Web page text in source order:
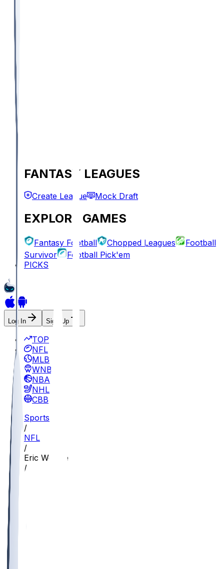
FANTASY LEAGUES
Create League Mock Draft
EXPLORE GAMES
Fantasy Football Chopped Leagues
Football
Survivor
Football Pick'em
PICKS
Log In Sign Up
TOP
NFL
MLB
WNBA
NBA
NHL
CBB
Sports
/
NFL
/
Eric Weddle
/